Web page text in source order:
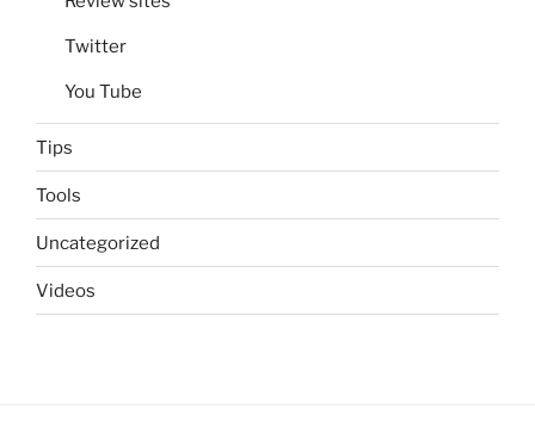
Twitter
You Tube
Tips
Tools
Uncategorized
Videos